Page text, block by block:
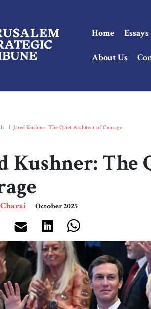
Home Essays
About Us
Jared Kushner: The Quiet Architect of Courage
Kushner:
October 2025